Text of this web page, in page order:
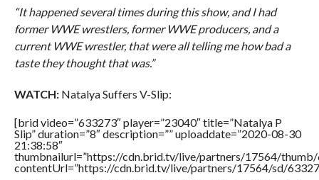
“It happened several times during this show, and I had
former WWE wrestlers, former WWE producers, and a
current WWE wrestler, that were all telling me how bad a
taste they thought that was.”
WATCH:Natalya Suffers V-Slip:
[brid video=”633273″ player=”23040″ title=”Natalya P
Slip” duration=”8″ description=”” uploaddate=”2020-08-30
21:38:58″
thumbnailurl=”https://cdn.brid.tv/live/partners/17564/thumb/
contentUrl=”https://cdn.brid.tv/live/partners/17564/sd/